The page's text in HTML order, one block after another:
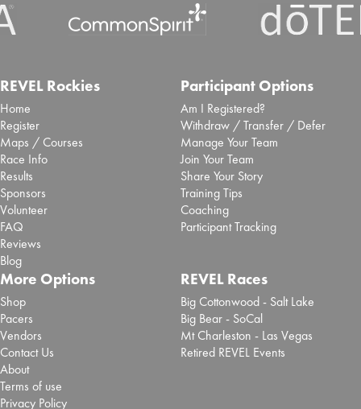
REVEL Rockies
Home
Register
Maps / Courses
Race Info
Results
Sponsors
Volunteer
FAQ
Reviews
Blog
Participant Options
Am I Registered?
Withdraw / Transfer / Defer
Manage Your Team
Join Your Team
Share Your Story
Training Tips
Coaching
Participant Tracking
More Options
Shop
Pacers
Vendors
Contact Us
About
Terms of use
Privacy Policy
REVEL Races
Big Cottonwood - Salt Lake
Big Bear - SoCal
Mt Charleston - Las Vegas
Retired REVEL Events